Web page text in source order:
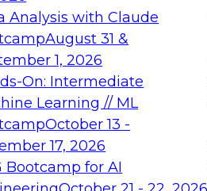
Analysis with Claude
August 31 &
1, 2026
On: Intermediate
Learning // ML
October 13 -
17, 2026
Bootcamp for AI
best
From
Expert
Platforms
December